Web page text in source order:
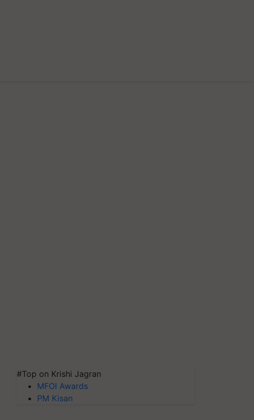
#Top on Krishi Jagran
MFOI Awards
PM Kisan